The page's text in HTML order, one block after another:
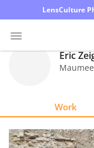
LensCulture
Explore
Eric
Maumee
Work